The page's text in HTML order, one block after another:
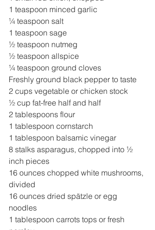
1 teaspoon minced garlic
¼ teaspoon salt
1 teaspoon sage
½ teaspoon nutmeg
½ teaspoon allspice
¼ teaspoon ground cloves
Freshly ground black pepper to taste
2 cups vegetable or chicken stock
½ cup fat-free half and half
2 tablespoons flour
1 tablespoon cornstarch
1 tablespoon balsamic vinegar
8 stalks asparagus, chopped into ½
inch pieces
16 ounces chopped white mushrooms,
divided
16 ounces dried spätzle or egg
noodles
1 tablespoon carrots tops or fresh